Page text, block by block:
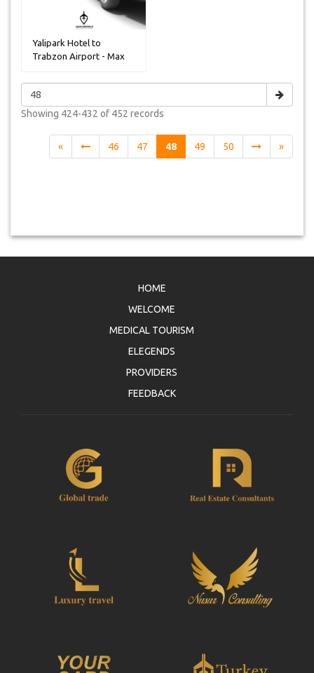
Yalipark Hotel to
Trabzon Airport - Max
Showing 424-432 of 452 records
« 46 47 48 49 50 »
HOME
WELCOME
MEDICAL TOURISM
ELEGENDS
PROVIDERS
FEEDBACK